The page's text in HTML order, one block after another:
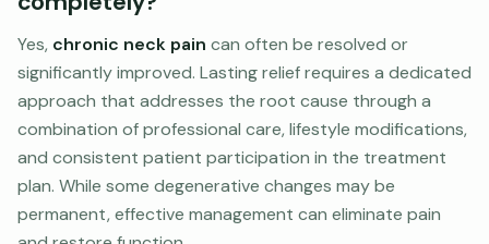
Yes, chronic neck pain can often be resolved or
significantly improved. Lasting relief requires a dedicated
approach that addresses the root cause through a
combination of professional care, lifestyle modifications,
and consistent patient participation in the treatment
plan. While some degenerative changes may be
permanent, effective management can eliminate pain